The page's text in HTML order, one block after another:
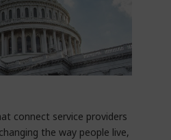
connect service providers
the way people live,